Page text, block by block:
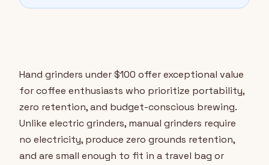
Hand grinders under $100 offer exceptional value
for coffee enthusiasts who prioritize portability,
zero retention, and budget-conscious brewing.
Unlike electric grinders, manual grinders require
no electricity, produce zero grounds retention,
and are small enough to fit in a travel bag or